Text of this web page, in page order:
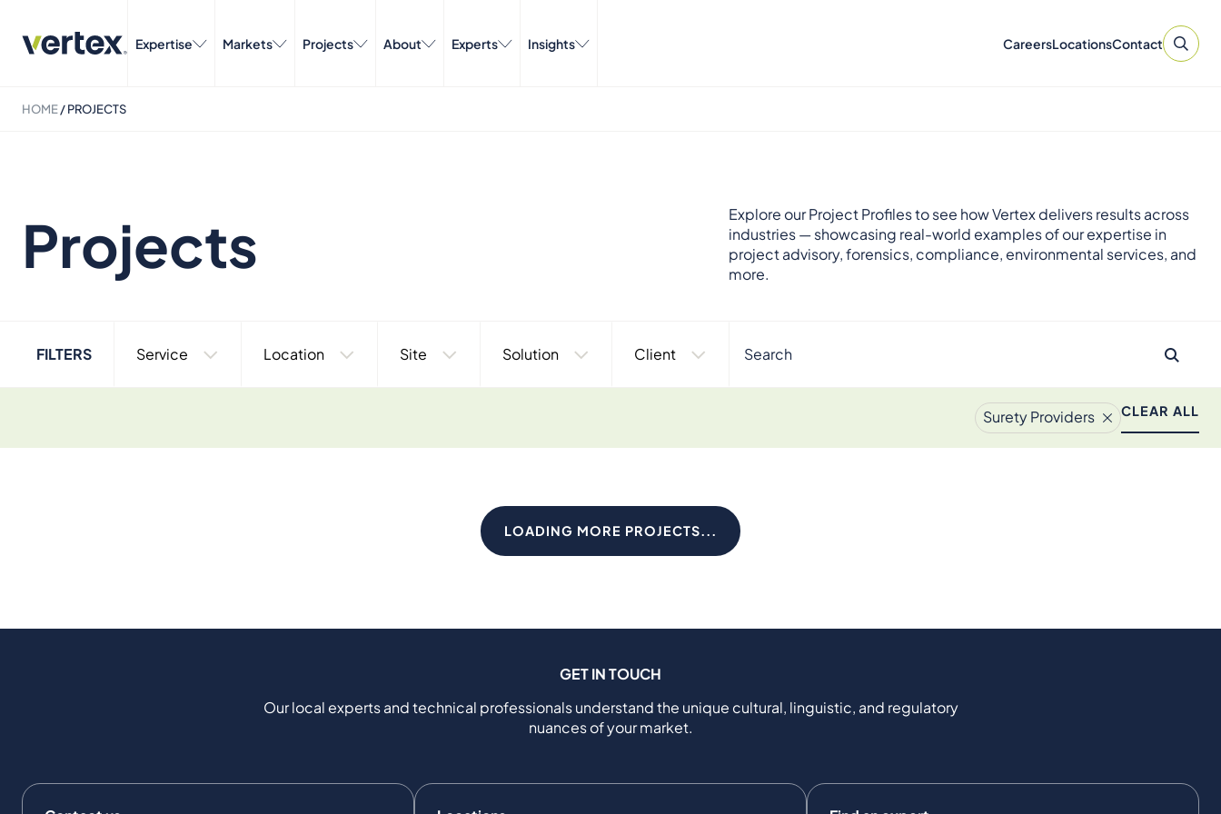
Expertise Markets Projects About Experts Insights CareersLocationsContact
HOME/PROJECTS
Projects
Explore our Project Profiles to see how Vertex delivers results across
industries — showcasing real-world examples of our expertise in
project advisory, forensics, compliance, environmental services, and
more.
FILTERS Service Location Site Solution Client
Surety Providers CLEAR ALL
LOADING MORE PROJECTS...
GET IN TOUCH
Our local experts and technical professionals understand the unique cultural, linguistic, and regulatory
nuances of your market.